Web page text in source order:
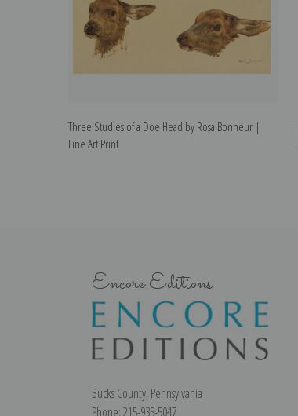
Three Studies of a Doe Head by Rosa Bonheur |
Fine Art Print
Encore Editions
Bucks County, Pennsylvania
Phone: 215-933-5047